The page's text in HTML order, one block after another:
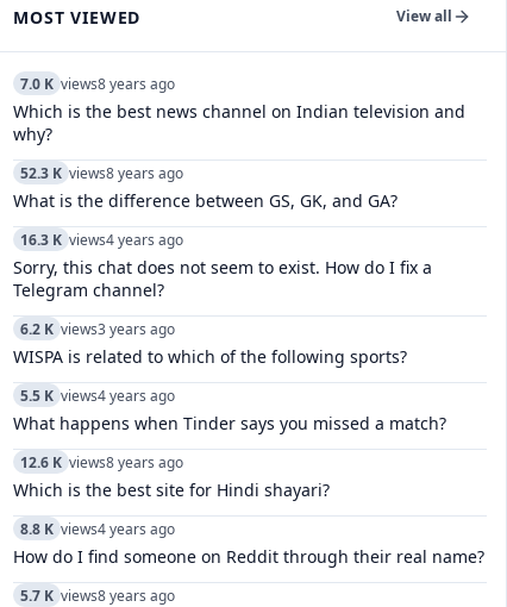
MOST VIEWED View all
7.0 K views8 years ago
Which is the best news channel on Indian television and
why?
52.3 K views8 years ago
What is the difference between GS, GK, and GA?
16.3 K views4 years ago
Sorry, this chat does not seem to exist. How do I fix a
Telegram channel?
6.2 K views3 years ago
WISPA is related to which of the following sports?
5.5 K views4 years ago
What happens when Tinder says you missed a match?
12.6 K views8 years ago
Which is the best site for Hindi shayari?
8.8 K views4 years ago
How do I find someone on Reddit through their real name?
5.7 K views8 years ago